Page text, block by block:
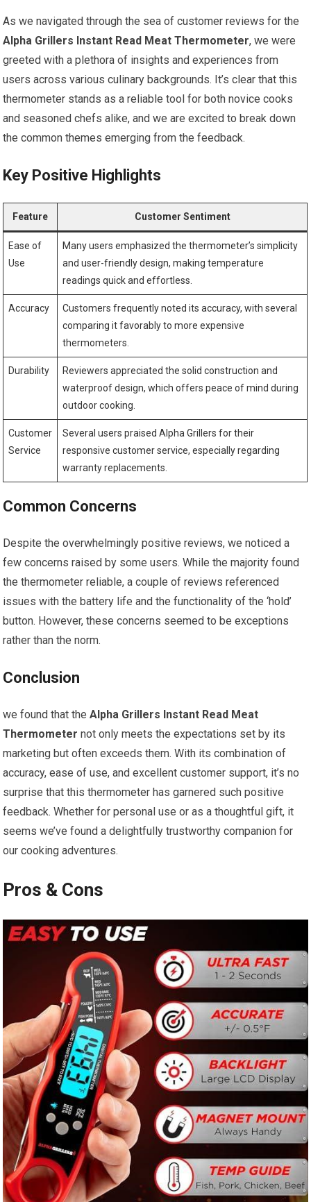
As we navigated through the sea of customer reviews for the
Alpha Grillers⁢ Instant Read Meat Thermometer, we were
greeted with ‌a‌ plethora of insights and experiences from
users across ‍various culinary backgrounds. It’s clear that this
thermometer stands as a reliable tool for both novice cooks
and seasoned‌ chefs alike, and we are excited to⁢ break down
the common themes emerging from the feedback.
Key Positive Highlights
Feature Customer Sentiment
Ease of
Use
Many users emphasized the thermometer’s simplicity
and user-friendly design, making temperature
readings ⁤quick and effortless.
Accuracy
Customers frequently noted its‍ accuracy,‌ with several
comparing it favorably⁣ to more expensive
thermometers.
Durability
Reviewers ⁢appreciated the solid construction and
waterproof ⁤design, which offers peace of mind during
outdoor⁤ cooking.
Customer
Service
Several users praised Alpha Grillers for their
‍responsive customer service, especially regarding
warranty replacements.
Common Concerns
Despite⁢ the ‌overwhelmingly positive reviews, we ​noticed a
few concerns raised by ⁤some users. While the majority found
⁢the⁣ thermometer reliable, a couple of reviews referenced
issues with the battery life and the ⁤functionality of the ‘hold’
button. However, these concerns seemed to be exceptions
rather than the norm.
Conclusion
we found that theAlpha Grillers Instant Read Meat
Thermometer not only meets the expectations ‌set ⁢by its
marketing but often exceeds them. With its combination of
accuracy, ease of use, and‍ excellent customer support, it’s​ no ​
surprise that this thermometer has garnered such positive
feedback. Whether for personal use or as a thoughtful gift, it
seems we’ve found a ⁣delightfully trustworthy companion for‌
our cooking adventures.
Pros & Cons